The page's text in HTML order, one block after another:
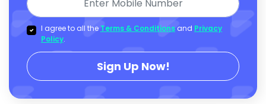
I agree to all the Terms & Conditions and Privacy
Policy.
Sign Up Now!